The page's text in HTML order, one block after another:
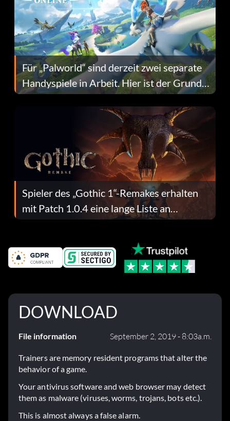
Für „Palworld“ sind derzeit zwei separate
Handyspiele in Arbeit. Hier ist der Grund
dafür.
Spieler des „Gothic 1“-Remakes erhalten
mit Patch 1.0.4 eine lange Liste an
Fehlerbehebungen
DOWNLOAD
File information September 2, 2019 - 8:03a.m.
Trainers are memory resident programs that alter the
behavior of a game.
Your antivirus software and web browser may detect
them as malware (viruses, worms, trojans, bots etc.).
This is almost always a false alarm.